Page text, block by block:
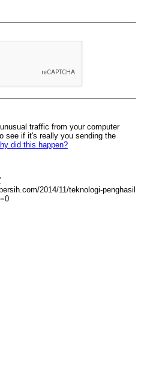
traffic from your computer
see if it's really you sending the
did this happen?
2014/11/teknologi-penghasil